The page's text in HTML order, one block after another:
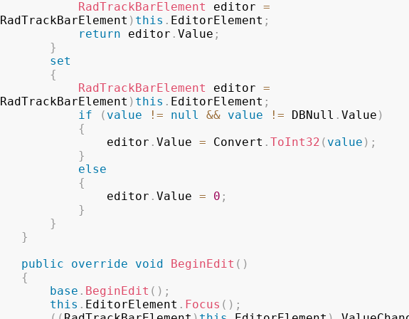
RadTrackBarElement editor =
RadTrackBarElement ) this . EditorElement ;
return editor . Value ;
}
set
{
RadTrackBarElement editor =
RadTrackBarElement ) this . EditorElement ;
if
( value != null && value != DBNull . Value )
{
                editor
. Value = Convert . ToInt32 ( value ) ;
}
else
{
                editor
. Value = 0 ;
}
}
}
public
override void BeginEdit ( )
{
base . BeginEdit ( ) ;
this . EditorElement . Focus ( ) ;